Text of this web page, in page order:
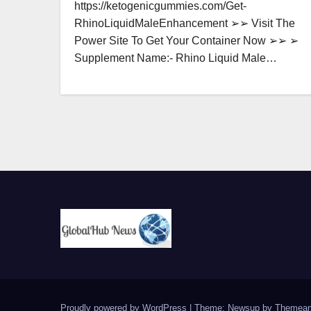
https://ketogenicgummies.com/Get-
RhinoLiquidMaleEnhancement ➢➢ Visit The
Power Site To Get Your Container Now ➢➢ ➢
Supplement Name:- Rhino Liquid Male…
Proudly powered by WordPress Theme: Newsup by